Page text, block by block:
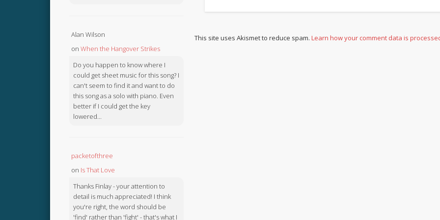
This site uses Akismet to reduce spam.Learn how your comment data is
Alan Wilson
on When the Hangover Strikes
Do you happen to know where I
could get sheet music for this song? I
can't seem to find it and want to do
this song as a solo with piano. Even
better if I could get the key
lowered...
packetofthree
on Is That Love
Thanks Finlay - your attention to
detail is much appreciated! I think
you're right, the word should be
'find' rather than 'fight' - that's what I